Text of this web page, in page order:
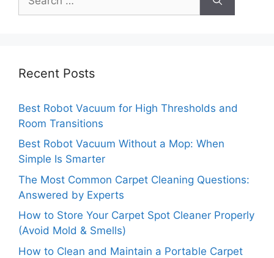
for:
Recent Posts
Best Robot Vacuum for High Thresholds and
Room Transitions
Best Robot Vacuum Without a Mop: When
Simple Is Smarter
The Most Common Carpet Cleaning Questions:
Answered by Experts
How to Store Your Carpet Spot Cleaner Properly
(Avoid Mold & Smells)
How to Clean and Maintain a Portable Carpet